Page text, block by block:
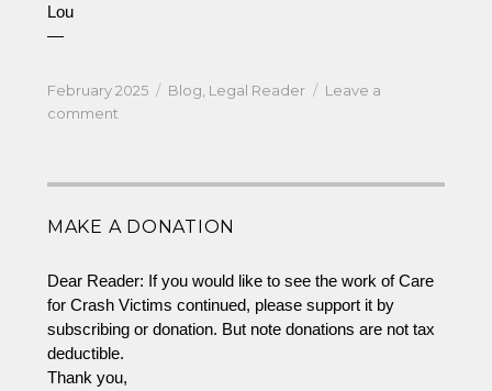
Lou
—
Posted
on
February 2025 Categories
Blog Legal Reader
Leave a
commenton
Great
Growing
to
Humanity
MAKE A DONATION
Dear Reader: If you would like to see the work of Care
for Crash Victims continued, please support it by
subscribing or donation. But note donations are not tax
deductible.
Thank you,